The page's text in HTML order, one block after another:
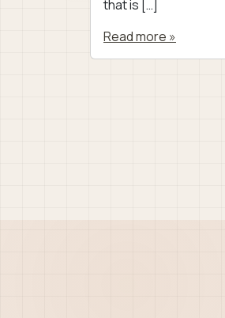
that is […]
Read more »